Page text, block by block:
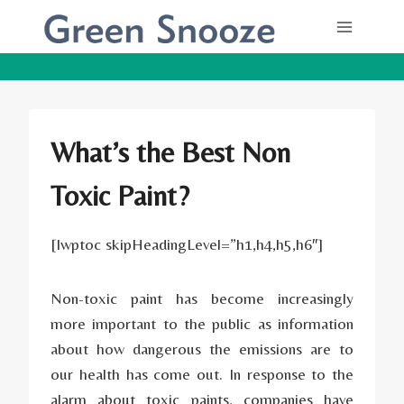
What’s the Best Non
Toxic Paint?
[lwptoc skipHeadingLevel=”h1,h4,h5,h6″]
Non-toxic paint has become increasingly
more important to the public as information
about how dangerous the emissions are to
our health has come out. In response to the
alarm about toxic paints, companies have